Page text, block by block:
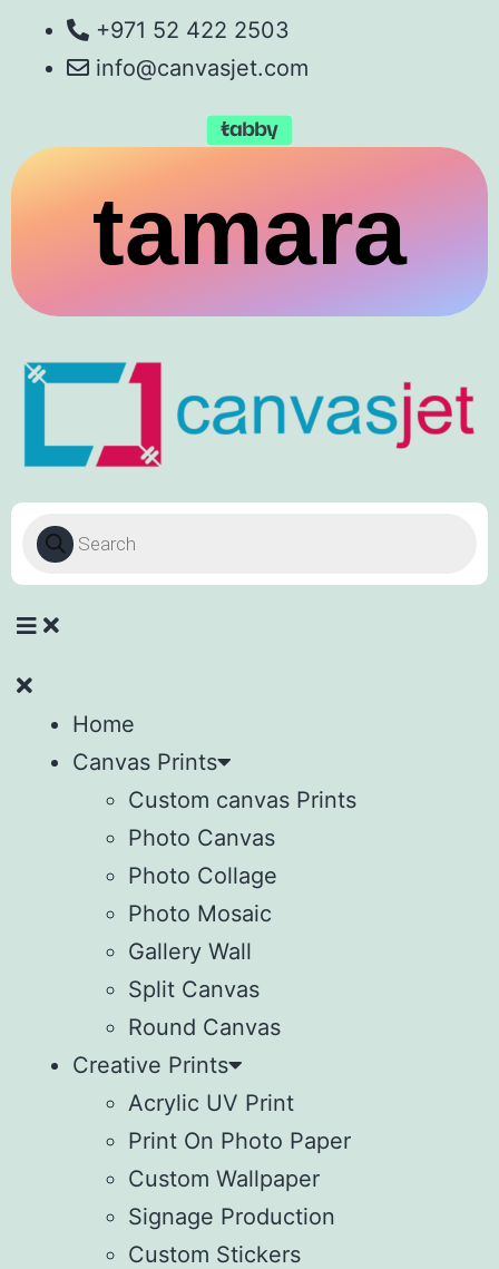
+971 52 422 2503
info@canvasjet.com
tamara
Home
Canvas Prints
Custom canvas Prints
Photo Canvas
Photo Collage
Photo Mosaic
Gallery Wall
Split Canvas
Round Canvas
Creative Prints
Acrylic UV Print
Print On Photo Paper
Custom Wallpaper
Signage Production
Custom Stickers